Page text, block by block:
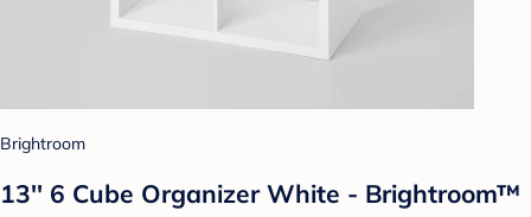
Brightroom
13'' 6 Cube Organizer White - Brightroom™